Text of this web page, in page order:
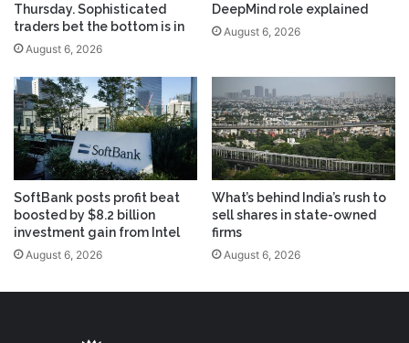
Thursday. Sophisticated
traders bet the bottom is in
August 6, 2026
DeepMind role explained
August 6, 2026
SoftBank posts profit beat
boosted by $8.2 billion
investment gain from Intel
August 6, 2026
What’s behind India’s rush to
sell shares in state-owned
firms
August 6, 2026